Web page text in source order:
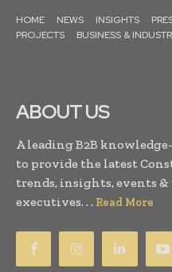
HOME NEWS INSIGHTS
PROJECTS
BUSINESS &
ABOUT US
A leading B2B
to provide the latest
trends, insights, events
executives. . . Read More